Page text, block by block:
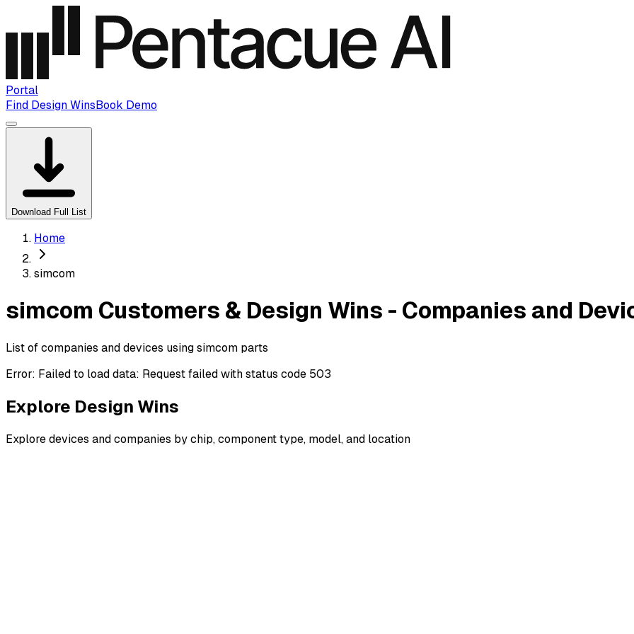
Portal
Find Design WinsBook Demo
Download Full List
Home
simcom
simcom Customers & Design Wins - Companies and
List of companies and devices using simcom parts
Error: Failed to load data: Request failed with status code 503
Explore Design Wins
Explore devices and companies by chip, component type, model, and location